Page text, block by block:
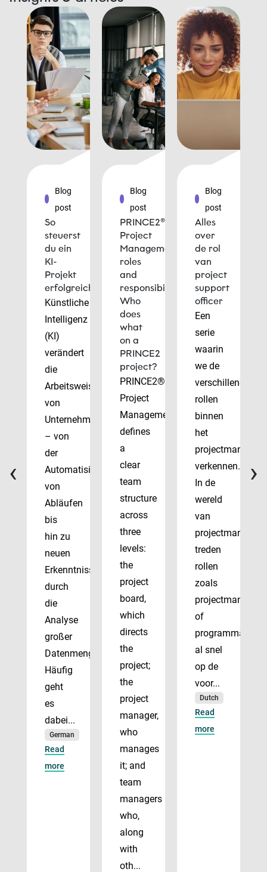
Blog
post
So
steuerst
du ein
KI-
Projekt
erfolgreich
Künstliche
Intelligenz
(KI)
verändert
die
Arbeitsweise
von
Unternehmen
– von
der
Automatisierung
von
Abläufen
bis
hin zu
neuen
Erkenntnissen
durch
die
Analyse
großer
Datenmengen.
Häufig
geht
es
dabei...
German
Read
more
Blog
post
PRINCE2®
Project
Management
roles
and
responsibilities:
Who
does
what
on a
PRINCE2
project?
PRINCE2®
Project
Management
defines
a
clear
team
structure
across
three
levels:
the
project
board,
which
directs
the
project;
the
project
manager,
who
manages
it; and
team
managers
who,
along
with
oth...
Blog
post
Alles
over
de rol
van
project
support
officer
Een
serie
waarin
we de
verschillende
rollen
binnen
het
verkennen.
In de
wereld
van
treden
rollen
zoals
projectmanager
of
al snel
op de
voor...
Dutch
Read
more
‹ ›